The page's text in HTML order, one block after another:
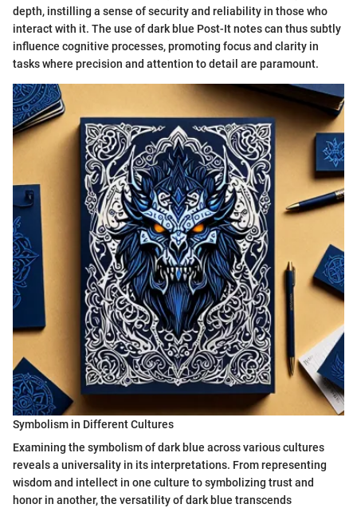
depth, instilling a sense of security and reliability in those who
interact with it. The use of dark blue Post-It notes can thus subtly
influence cognitive processes, promoting focus and clarity in
tasks where precision and attention to detail are paramount.
Symbolism in Different Cultures
Examining the symbolism of dark blue across various cultures
reveals a universality in its interpretations. From representing
wisdom and intellect in one culture to symbolizing trust and
honor in another, the versatility of dark blue transcends